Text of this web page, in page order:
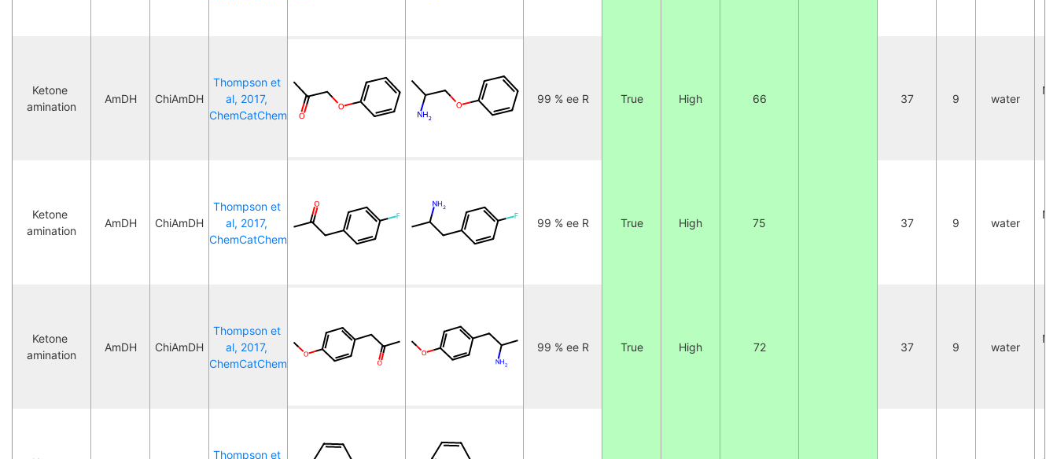
Ketone
amination
AmDH ChiAmDH
Thompson et
al, 2017,
ChemCatChem
99 % ee R True High 66 37 9 water
Ketone
amination
AmDH ChiAmDH
Thompson et
al, 2017,
ChemCatChem
99 % ee R True High 75 37 9 water
Ketone
amination
AmDH ChiAmDH
Thompson et
al, 2017,
ChemCatChem
99 % ee R True High 72 37 9 water
Thompson et